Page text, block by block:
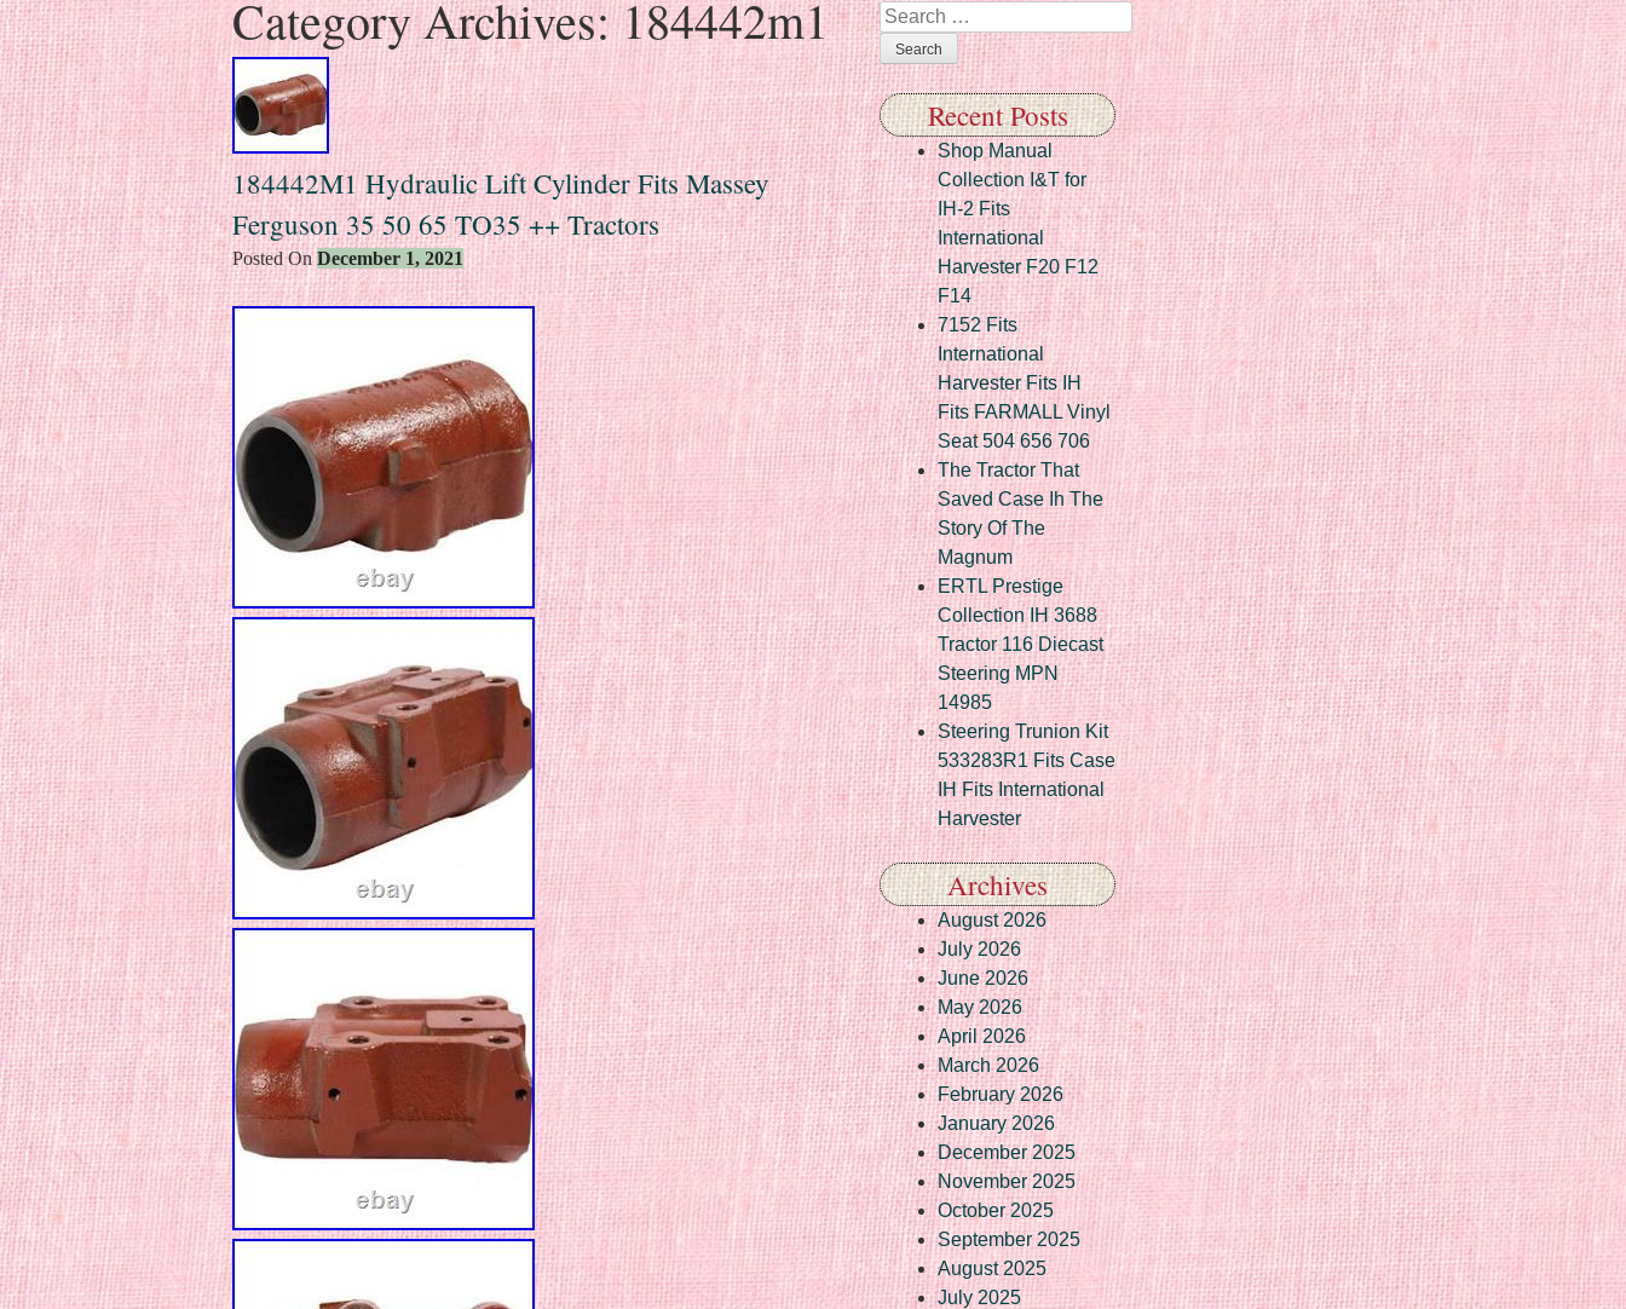
Category Archives:184442m1
184442M1 Hydraulic Lift Cylinder Fits Massey
Ferguson 35 50 65 TO35 ++ Tractors
Posted OnDecember 1, 2021
Search
Recent Posts
Shop Manual
Collection I&T for
IH-2 Fits
International
Harvester F20 F12
F14
7152 Fits
International
Harvester Fits IH
Fits FARMALL Vinyl
Seat 504 656 706
The Tractor That
Saved Case Ih The
Story Of The
Magnum
ERTL Prestige
Collection IH 3688
Tractor 116 Diecast
Steering MPN
14985
Steering Trunion Kit
533283R1 Fits Case
IH Fits International
Harvester
Archives
August 2026
July 2026
June 2026
May 2026
April 2026
March 2026
February 2026
January 2026
December 2025
November 2025
October 2025
September 2025
August 2025
July 2025